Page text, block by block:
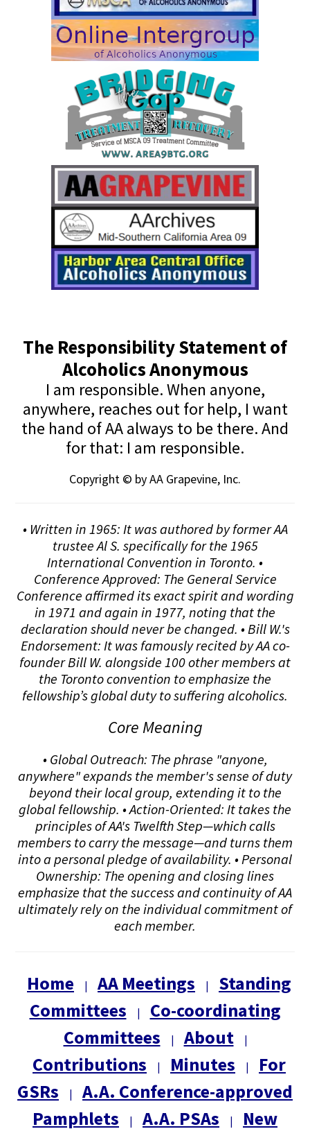
The Responsibility Statement of
Alcoholics Anonymous
I am responsible. When anyone,
anywhere, reaches out for help, I want
the hand of AA always to be there. And
for that: I am responsible.
Copyright © by AA Grapevine, Inc.
• Written in 1965: It was authored by former AA
trustee Al S. specifically for the 1965
International Convention in Toronto. •
Conference Approved: The General Service
Conference affirmed its exact spirit and wording
in 1971 and again in 1977, noting that the
declaration should never be changed. • Bill W.'s
Endorsement: It was famously recited by AA co-
founder Bill W. alongside 100 other members at
the Toronto convention to emphasize the
fellowship’s global duty to suffering alcoholics.
Core Meaning
• Global Outreach: The phrase "anyone,
anywhere" expands the member's sense of duty
beyond their local group, extending it to the
global fellowship. • Action-Oriented: It takes the
principles of AA's Twelfth Step—which calls
members to carry the message—and turns them
into a personal pledge of availability. • Personal
Ownership: The opening and closing lines
emphasize that the success and continuity of AA
ultimately rely on the individual commitment of
each member.
Home | AA Meetings |
Standing
Committees
|
Co-coordinating
Committees
| About |
Contributions | Minutes |
For
GSRs
|
A.A. Conference-approved
Pamphlets
| A.A. PSAs | New